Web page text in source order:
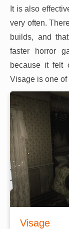
It is also
very often.
builds, and
faster horror
because it felt
Visage is one
Visage